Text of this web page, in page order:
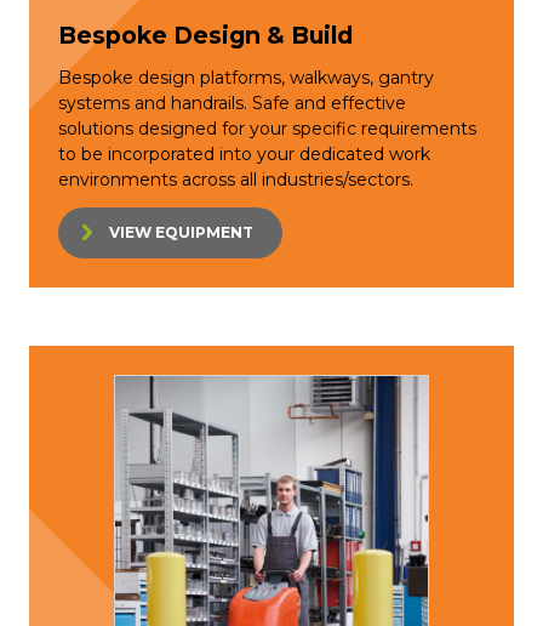
Bespoke Design & Build
Bespoke design platforms, walkways, gantry
systems and handrails. Safe and effective
solutions designed for your specific requirements
to be incorporated into your dedicated work
environments across all industries/sectors.
VIEW EQUIPMENT